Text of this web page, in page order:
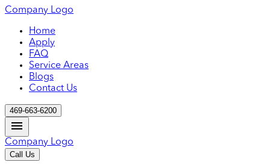
Company Logo
Home
Apply
FAQ
Service Areas
Blogs
Contact Us
469-663-6200
Company Logo
Call Us